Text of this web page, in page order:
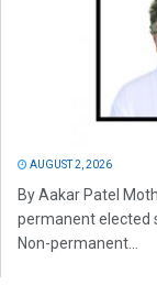
AUGUST 2, 2026
By Aakar Patel
permanent elected
Non-permanent...